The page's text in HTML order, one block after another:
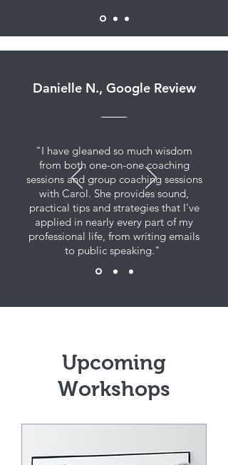
Danielle N., Google Review
"I have gleaned so much wisdom
from both one-on-one coaching
sessions and group coaching sessions
with Carol. She provides sound,
practical tips and strategies that I've
applied in nearly every part of my
professional life, from writing emails
to public speaking."
Upcoming
Workshops